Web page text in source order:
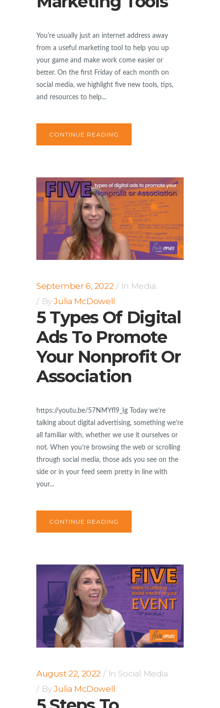
You're usually just an internet address away
from a useful marketing tool to help you up
your game and make work come easier or
better. On the first Friday of each month on
social media, we highlight five new tools, tips,
and resources to help...
CONTINUE READING
September 6, 2022 In Media
ByJulia McDowell
5 Types Of Digital
Ads To Promote
Your Nonprofit Or
Association
https://youtu.be/57NMYfl9_Ig Today we’re
talking about digital advertising, something we’re
all familiar with, whether we use it ourselves or
not. When you’re browsing the web or scrolling
through social media, those ads you see on the
side or in your feed seem pretty in line with
your...
CONTINUE READING
August 22, 2022 In Social Media
ByJulia McDowell